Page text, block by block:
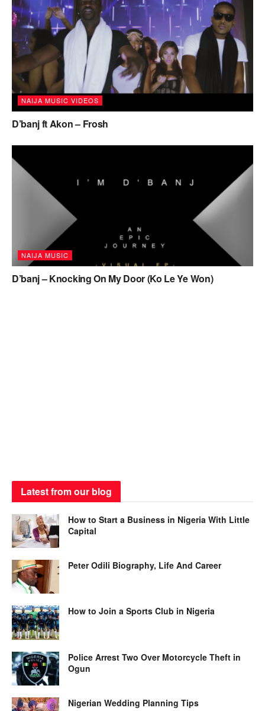
NAIJA MUSIC VIDEOS
D’banj ft Akon – Frosh
NAIJA MUSIC
D’banj – Knocking On My Door (Ko Le Ye Won)
Latest from our blog
How to Start a Business in Nigeria With Little
Capital
Peter Odili Biography, Life And Career
How to Join a Sports Club in Nigeria
Police Arrest Two Over Motorcycle Theft in
Ogun
Nigerian Wedding Planning Tips